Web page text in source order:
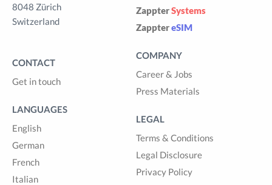
8048 Zürich
Switzerland
CONTACT
Get in touch
LANGUAGES
English
German
French
Italian
ZappterSystems
ZapptereSIM
COMPANY
Career & Jobs
Press Materials
LEGAL
Terms & Conditions
Legal Disclosure
Privacy Policy